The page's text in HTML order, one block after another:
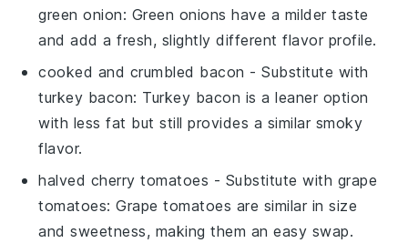
green onion: Green onions have a milder taste
and add a fresh, slightly different flavor profile.
cooked and crumbled bacon - Substitute with
turkey bacon: Turkey bacon is a leaner option
with less fat but still provides a similar smoky
flavor.
halved cherry tomatoes - Substitute with grape
tomatoes: Grape tomatoes are similar in size
and sweetness, making them an easy swap.